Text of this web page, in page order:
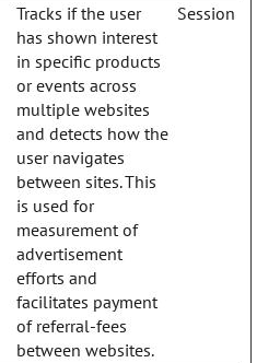
Tracks if the user
has shown interest
in specific products
or events across
multiple websites
and detects how the
user navigates
between sites. This
is used for
measurement of
advertisement
efforts and
facilitates payment
of referral-fees
between websites.
Session